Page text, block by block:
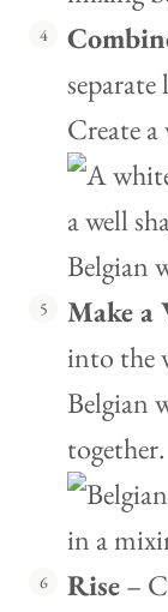
Create
Make a
into the
Belgian
together.
Rise–